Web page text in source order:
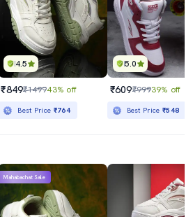
4.5
₹849₹149943% off
Best Price ₹764
5.0
₹609₹99939% off
Best Price₹548
Mahabachat Sale